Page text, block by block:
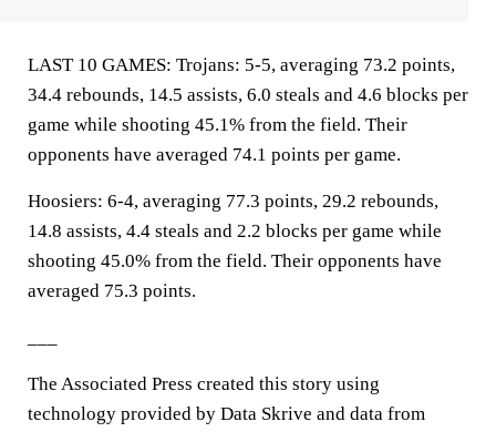
LAST 10 GAMES: Trojans: 5-5, averaging 73.2 points,
34.4 rebounds, 14.5 assists, 6.0 steals and 4.6 blocks per
game while shooting 45.1% from the field. Their
opponents have averaged 74.1 points per game.
Hoosiers: 6-4, averaging 77.3 points, 29.2 rebounds,
14.8 assists, 4.4 steals and 2.2 blocks per game while
shooting 45.0% from the field. Their opponents have
averaged 75.3 points.
The Associated Press created this story using
technology provided by Data Skrive and data from